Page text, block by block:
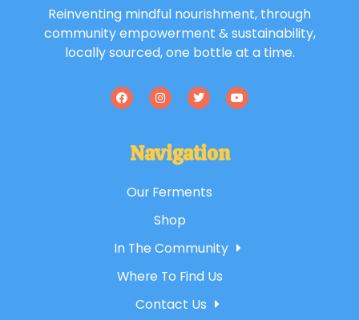
Reinventing mindful nourishment, through
community empowerment & sustainability,
locally sourced, one bottle at a time.
Navigation
Our Ferments
Shop
In The Community
Where To Find Us
Contact Us